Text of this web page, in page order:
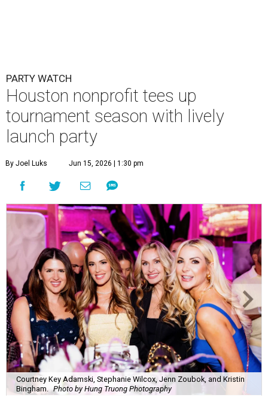
PARTY WATCH
Houston nonprofit tees up
tournament season with lively
launch party
By Joel Luks Jun 15, 2026 | 1:30 pm
Courtney Key Adamski, Stephanie Wilcox, Jenn Zoubok, and Kristin
Bingham.
Photo by Hung Truong Photography